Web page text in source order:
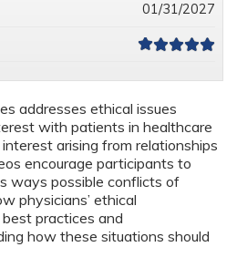
addresses ethical issues
with patients in healthcare
arising from relationships
encourage participants to
ways possible conflicts of
physicians’ ethical
practices and
how these situations should
01/31/2027